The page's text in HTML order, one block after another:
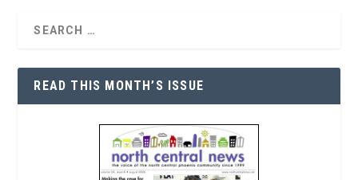
READ THIS MONTH’S ISSUE